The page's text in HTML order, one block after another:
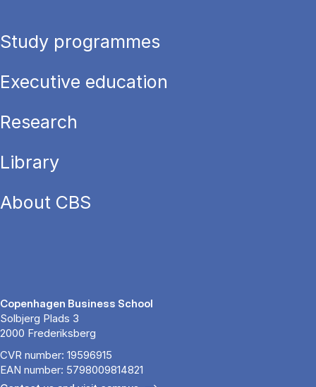
Study programmes
Executive education
Research
Library
About CBS
Copenhagen Business School
Solbjerg Plads 3
2000 Frederiksberg
CVR number: 19596915
EAN number: 5798009814821